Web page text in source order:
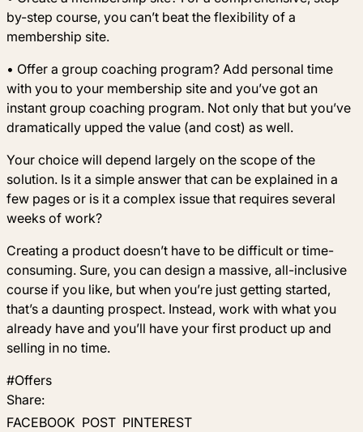
by-step course, you can’t beat the flexibility of a
membership site.
• Offer a group coaching program? Add personal time
with you to your membership site and you’ve got an
instant group coaching program. Not only that but you’ve
dramatically upped the value (and cost) as well.
Your choice will depend largely on the scope of the
solution. Is it a simple answer that can be explained in a
few pages or is it a complex issue that requires several
weeks of work?
Creating a product doesn’t have to be difficult or time-
consuming. Sure, you can design a massive, all-inclusive
course if you like, but when you’re just getting started,
that’s a daunting prospect. Instead, work with what you
already have and you’ll have your first product up and
selling in no time.
#Offers
Share:
FACEBOOK Share on Facebook
POSTPost on X
PINTERESTPin on Pinterest